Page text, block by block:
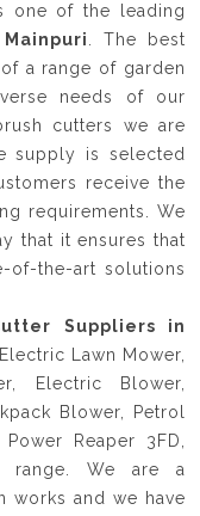
one of the leading
. The best
a range of garden
needs of our
cutters we are
supply is selected
receive the
requirements. We
that it ensures that
of-the-art solutions
Suppliers in
Lawn Mower,
Electric Blower,
Blower, Petrol
Reaper 3FD,
range. We are a
works and we have